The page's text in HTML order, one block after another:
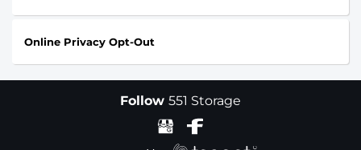
Online Privacy Opt-Out
Follow 551 Storage